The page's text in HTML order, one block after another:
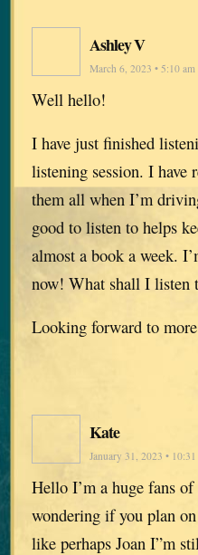
Ashley V
March 6, 2023 • 5:10 am
Well hello!
I have just finished
listening session. I
them all when I’m
good to listen to helps
almost a book a week.
now! What shall I listen
Looking forward to
Kate
January 31, 2023 •
Hello I’m a huge fans
wondering if you plan
like perhaps Joan I”m